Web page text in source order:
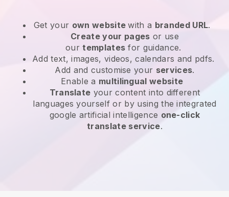
Get your own websitewith a branded URL.
Create your pages or use
ourtemplates for guidance.
Add text, images, videos, calendars and pdfs.
Add and customise your services.
Enable a multilingual website
Translate your content into different
languages yourself or by using the integrated
google artificial intelligence one-click
translate service.